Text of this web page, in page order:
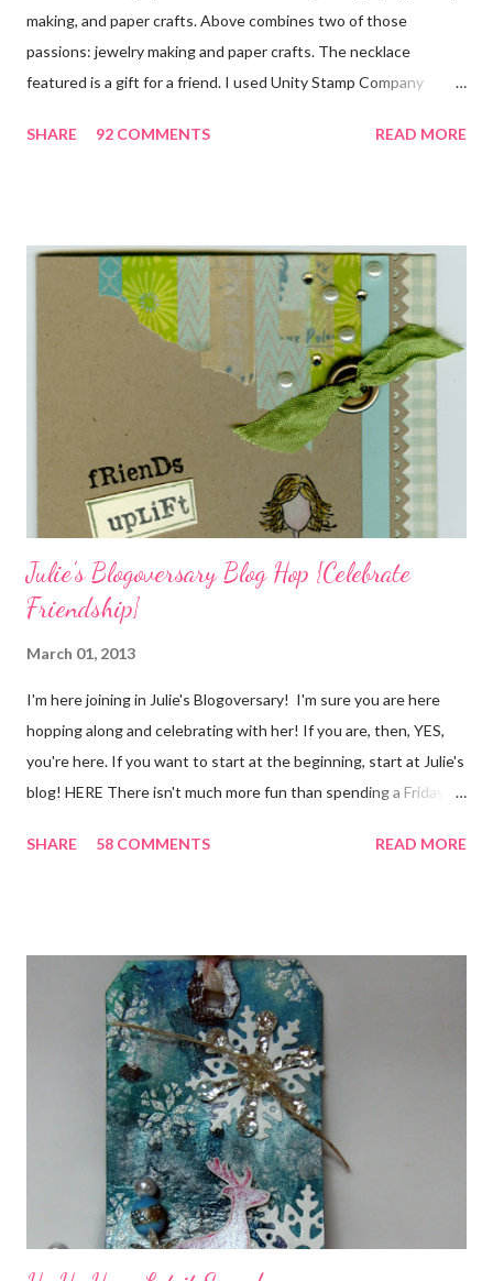
making, and paper crafts. Above combines two of those
passions: jewelry making and paper crafts. The necklace
featured is a gift for a friend. I used Unity Stamp Company
closely, you'll even see that I used the Hawaiian Border and the
various beads. Of course, what gift isn't complete without
packaging? You can find the tutorial for the bag Here . Paper and
cardstock, punches, and ribbon used are from Stampin Up! while
the stamp used is from Unity's March Kit of the Month . People
who know me know how I strive to use humor everyday...and
especially to make light of otherwise stressful situations. So, my
quote for the day has absolutely nothing to do with my project.
SHARE 92 COMMENTS READ MORE
Julie's Blogoversary Blog Hop {Celebrate
Friendship}
March 01, 2013
I'm here joining in Julie's Blogoversary! I'm sure you are here
hopping along and celebrating with her! If you are, then, YES,
you're here. If you want to start at the beginning, start at Julie's
blog! HERE There isn't much more fun than spending a Friday,
all weekend long to give you plenty of time to visit all of us and
friends) were brought together because of this art form. Blog
Candy I'm one of the folks offering blog candy in celebration of
the hop! So, leave me a comment telling me one of your stories
of friendship and crafting and you'll be eligible for some crafty
goodness! (That I don't have a picture of...because it's a
secret....and, wel...
SHARE 58 COMMENTS READ MORE